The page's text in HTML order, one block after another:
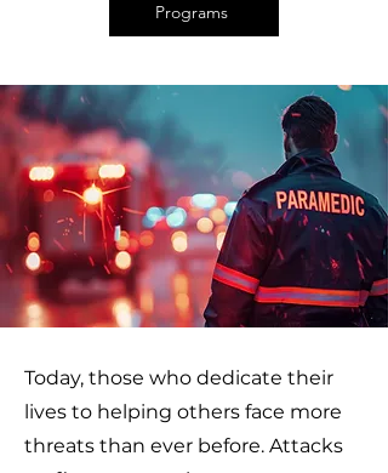
Programs
Today, those who dedicate their
lives to helping others face more
threats than ever before. Attacks